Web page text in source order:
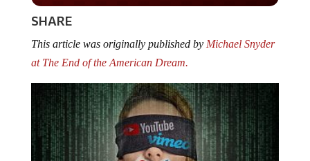
SHARE
This article was originally published by Michael Snyder
at The End of the American Dream.